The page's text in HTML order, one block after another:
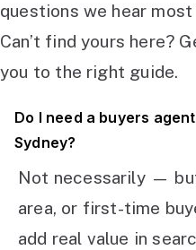
questions we hear
Can’t find yours here?
you to the right guide.
Do I need a buyers
Sydney?
Not necessarily —
area, or first-time
add real value in